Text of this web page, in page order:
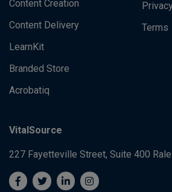
Content Creation
Content Delivery
LearnKit
Branded Store
Acrobatiq
Terms
VitalSource
227 Fayetteville Street, Suite 400